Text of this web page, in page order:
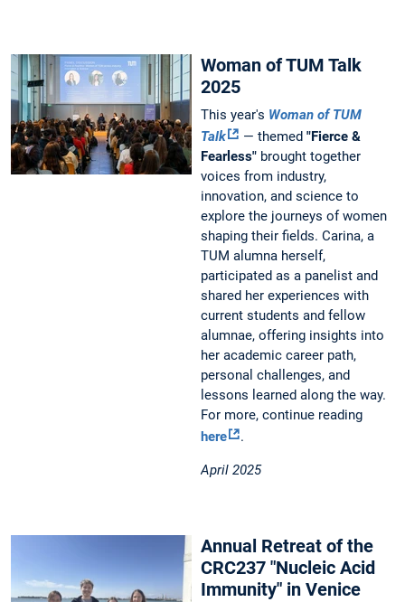
Woman of TUM Talk
2025
This year's Woman of TUM
Talk
— themed "Fierce &
Fearless" brought together
voices from industry,
innovation, and science to
explore the journeys of women
shaping their fields. Carina, a
TUM alumna herself,
participated as a panelist and
shared her experiences with
current students and fellow
alumnae, offering insights into
her academic career path,
personal challenges, and
lessons learned along the way.
For more, continue reading
here
.
April 2025
Annual Retreat of the
CRC237 "Nucleic Acid
Immunity" in Venice